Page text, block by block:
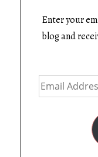
Enter your
blog and